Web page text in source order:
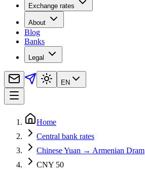
Exchange rates
About
Blog
Banks
Legal
EN
Home
Central bank rates
Chinese Yuan → Armenian Dram
CNY 50